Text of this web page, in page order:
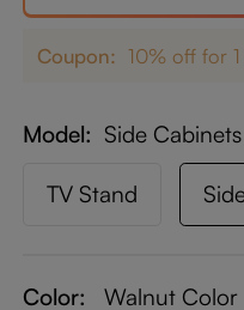
Coupon: 10% off for
Model Side Cabinets
TV Stand
Color: Walnut Color